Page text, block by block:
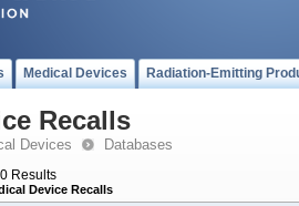
Medical Devices Radiation-Emitting
Recalls
Devices Databases
Results
Device Recalls